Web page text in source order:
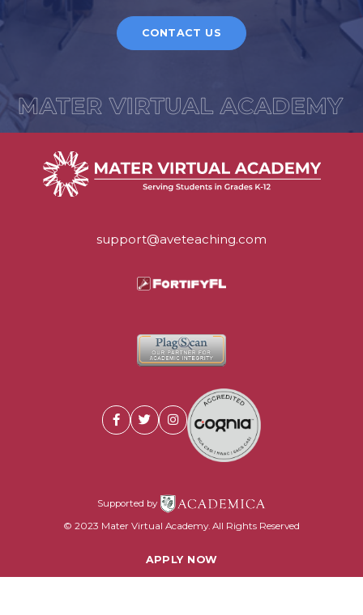
CONTACT US
support@aveteaching.com
Supported by
© 2023 Mater Virtual Academy. All Rights Reserved
APPLY NOW